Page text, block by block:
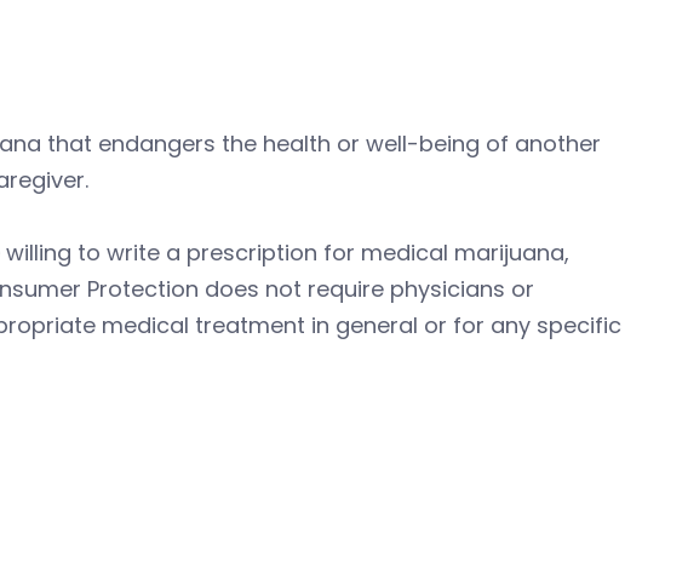
that endangers the health or well-being of another
willing to write a prescription for medical marijuana,
Protection does not require physicians or
medical treatment in general or for any specific